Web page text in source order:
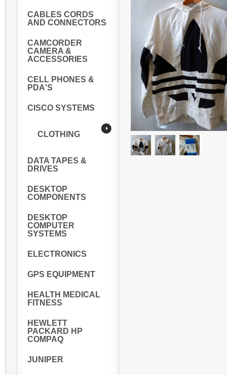
CABLES CORDS
AND CONNECTORS
CAMCORDER
CAMERA &
ACCESSORIES
CELL PHONES &
PDA'S
CISCO SYSTEMS
CLOTHING
DATA TAPES &
DRIVES
DESKTOP
COMPONENTS
DESKTOP
COMPUTER
SYSTEMS
ELECTRONICS
GPS EQUIPMENT
HEALTH MEDICAL
FITNESS
HEWLETT
PACKARD HP
COMPAQ
JUNIPER